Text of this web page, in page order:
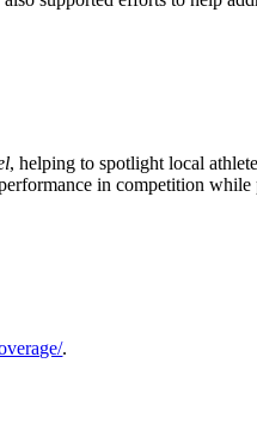
, helping to spotlight local
in competition
.